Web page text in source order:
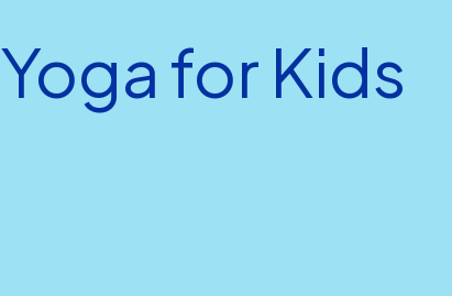
Yoga for Kids